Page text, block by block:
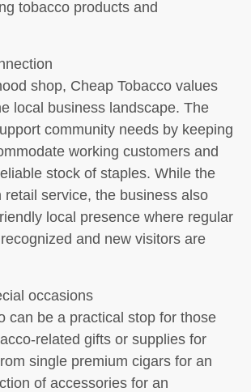
tobacco products and
shop, Cheap Tobacco values
local business landscape. The
community needs by keeping
working customers and
stock of staples. While the
retail service, the business also
local presence where regular
and new visitors are
occasions
can be a practical stop for those
related gifts or supplies for
single premium cigars for an
of accessories for an